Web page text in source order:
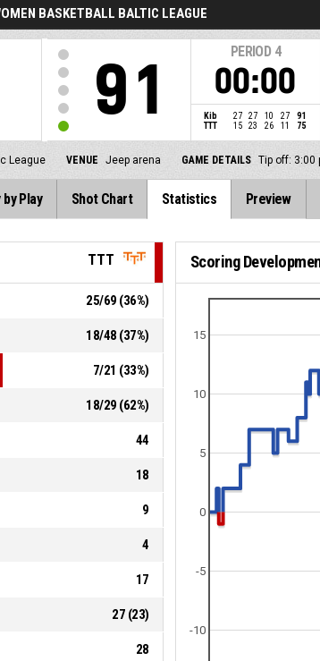
BASKETBALL BALTIC LEAGUE
91
PERIOD 4
00:00
Kib 27 27 10 27
91
TTT
15 23 26 11 75
League VENUE Jeep arena GAME DETAILS Tip off: 3:00
by Play Shot Chart Statistics Preview
TTT
25/69 (36%)
18/48 (37%)
7/21 (33%)
18/29 (62%)
44
18
9
4
17
27 (23)
28
Scoring
0
5
10
15
-10
-5